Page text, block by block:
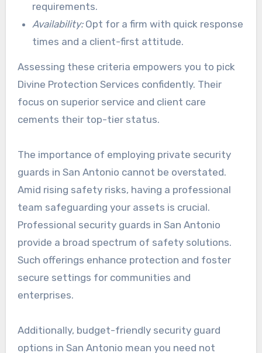
requirements.
Availability:Opt for a firm with quick response
times and a client-first attitude.
Assessing these criteria empowers you to pick
Divine Protection Services confidently. Their
focus on superior service and client care
cements their top-tier status.
The importance of employing private security
guards in San Antonio cannot be overstated.
Amid rising safety risks, having a professional
team safeguarding your assets is crucial.
Professional security guards in San Antonio
provide a broad spectrum of safety solutions.
Such offerings enhance protection and foster
secure settings for communities and
enterprises.
Additionally, budget-friendly security guard
options in San Antonio mean you need not